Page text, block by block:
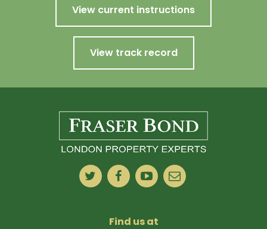
View current instructions
View track record
Find us at